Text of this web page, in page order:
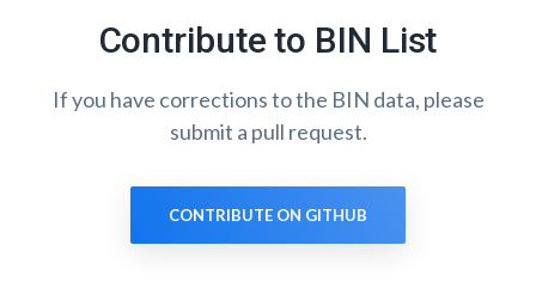
Contribute to BIN List
If you have corrections to the BIN data, please
submit a pull request.
CONTRIBUTE ON GITHUB